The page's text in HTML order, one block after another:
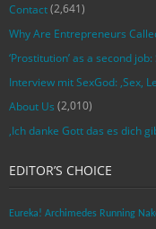
Contact(2,641)
Why Are Entrepreneurs
‘Prostitution’ as a second
Interview mit SexGod: ‚Sex,
About Us (2,010)
‚Ich danke Gott das es dich
EDITOR’S CHOICE
Eureka! Archimedes Running